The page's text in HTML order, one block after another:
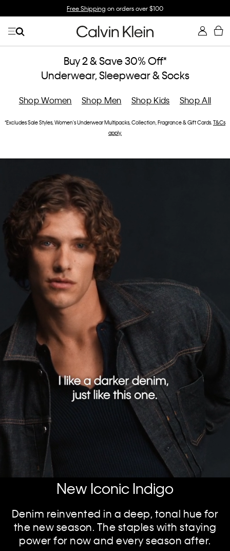
Free Shipping on orders over $100
Buy 2 & Save 30% Off*
Underwear, Sleepwear & Socks
Shop Women Shop Men Shop Kids Shop All
*Excludes Sale Styles, Women's Underwear Multipacks, Collection, Fragrance & Gift Cards. T&Cs
apply.
New Iconic Indigo
Denim reinvented in a deep, tonal hue for
the new season. The staples with staying
power for now and every season after.